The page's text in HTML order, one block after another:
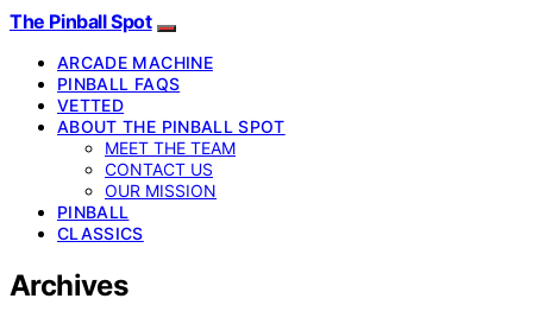
The Pinball Spot
ARCADE MACHINE
PINBALL FAQS
VETTED
ABOUT THE PINBALL SPOT
MEET THE TEAM
CONTACT US
OUR MISSION
PINBALL
CLASSICS
Archives